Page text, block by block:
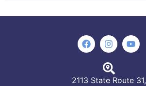
2113 State Route 31,